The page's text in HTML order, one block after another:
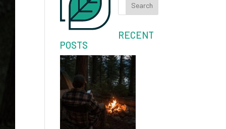
Search
RECENT
POSTS